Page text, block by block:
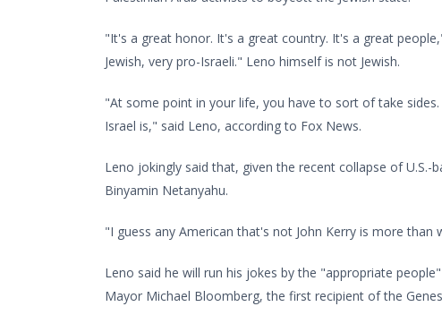
"It's a great honor. It's a great country. It's a great
Jewish, very pro-Israeli." Leno himself is not Jewish.
"At some point in your life, you have to sort of take
Israel is," said Leno, according to Fox News.
Leno jokingly said that, given the recent collapse of
Binyamin Netanyahu.
"I guess any American that's not John Kerry is more
Leno said he will run his jokes by the "appropriate
Mayor Michael Bloomberg, the first recipient of the